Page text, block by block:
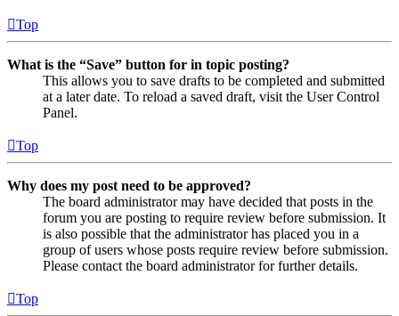
Top
What is the “Save” button for in topic posting?
This allows you to save drafts to be completed and submitted
at a later date. To reload a saved draft, visit the User Control
Panel.
Top
Why does my post need to be approved?
The board administrator may have decided that posts in the
forum you are posting to require review before submission. It
is also possible that the administrator has placed you in a
group of users whose posts require review before submission.
Please contact the board administrator for further details.
Top